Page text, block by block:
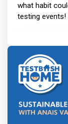
what habit
testing events!